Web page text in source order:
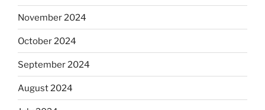
November 2024
October 2024
September 2024
August 2024